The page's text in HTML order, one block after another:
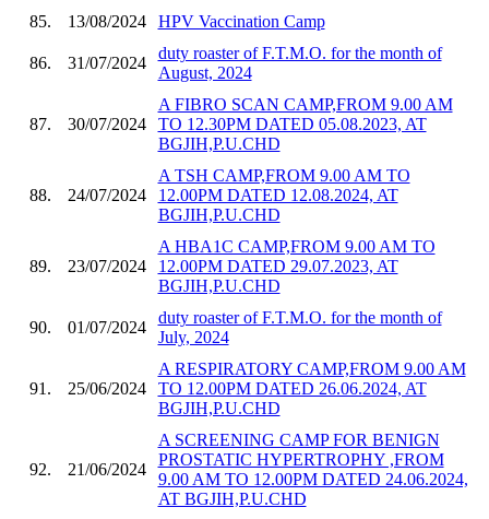
85.
13/08/2024 HPV Vaccination Camp
86. 31/07/2024
duty roaster of F.T.M.O. for the month of
August, 2024
87. 30/07/2024
A FIBRO SCAN CAMP,FROM 9.00 AM
TO 12.30PM DATED 05.08.2023, AT
BGJIH,P.U.CHD
88. 24/07/2024
A TSH CAMP,FROM 9.00 AM TO
12.00PM DATED 12.08.2024, AT
BGJIH,P.U.CHD
89. 23/07/2024
A HBA1C CAMP,FROM 9.00 AM TO
12.00PM DATED 29.07.2023, AT
BGJIH,P.U.CHD
90. 01/07/2024
duty roaster of F.T.M.O. for the month of
July, 2024
91. 25/06/2024
A RESPIRATORY CAMP,FROM 9.00 AM
TO 12.00PM DATED 26.06.2024, AT
BGJIH,P.U.CHD
92. 21/06/2024
A SCREENING CAMP FOR BENIGN
PROSTATIC HYPERTROPHY ,FROM
9.00 AM TO 12.00PM DATED 24.06.2024,
AT BGJIH,P.U.CHD